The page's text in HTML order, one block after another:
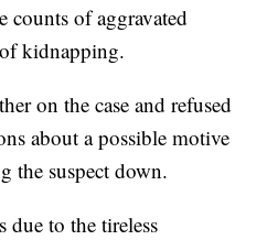
counts of aggravated
kidnapping.
on the case and refused
about a possible motive
the suspect down.
due to the tireless